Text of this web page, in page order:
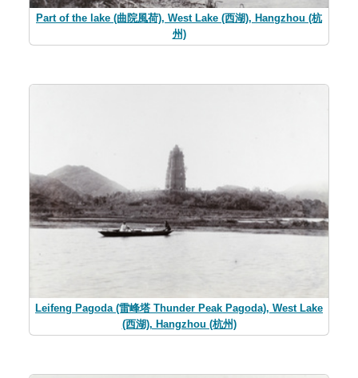
Part of the lake (曲院風荷), West Lake (西湖), Hangzhou (杭
州)
Leifeng Pagoda (雷峰塔 Thunder Peak Pagoda), West Lake
(西湖), Hangzhou (杭州)